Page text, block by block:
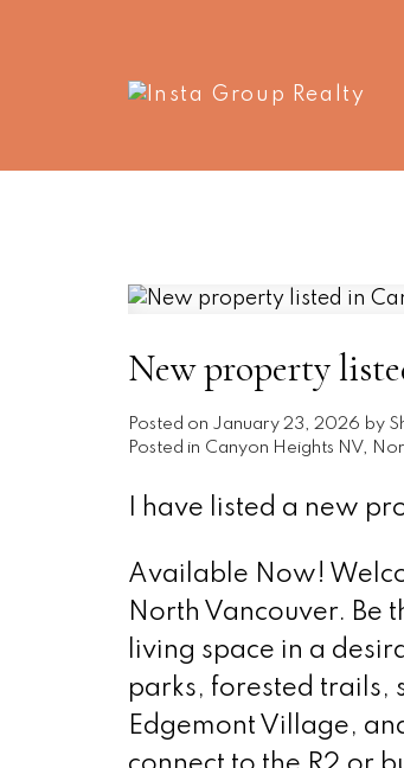
New property
Posted on January 23, 2026 by
Posted in Canyon Heights NV,
I have listed a new
Available Now!
North Vancouver. Be
living space in a
parks, forested trails,
Edgemont Village,